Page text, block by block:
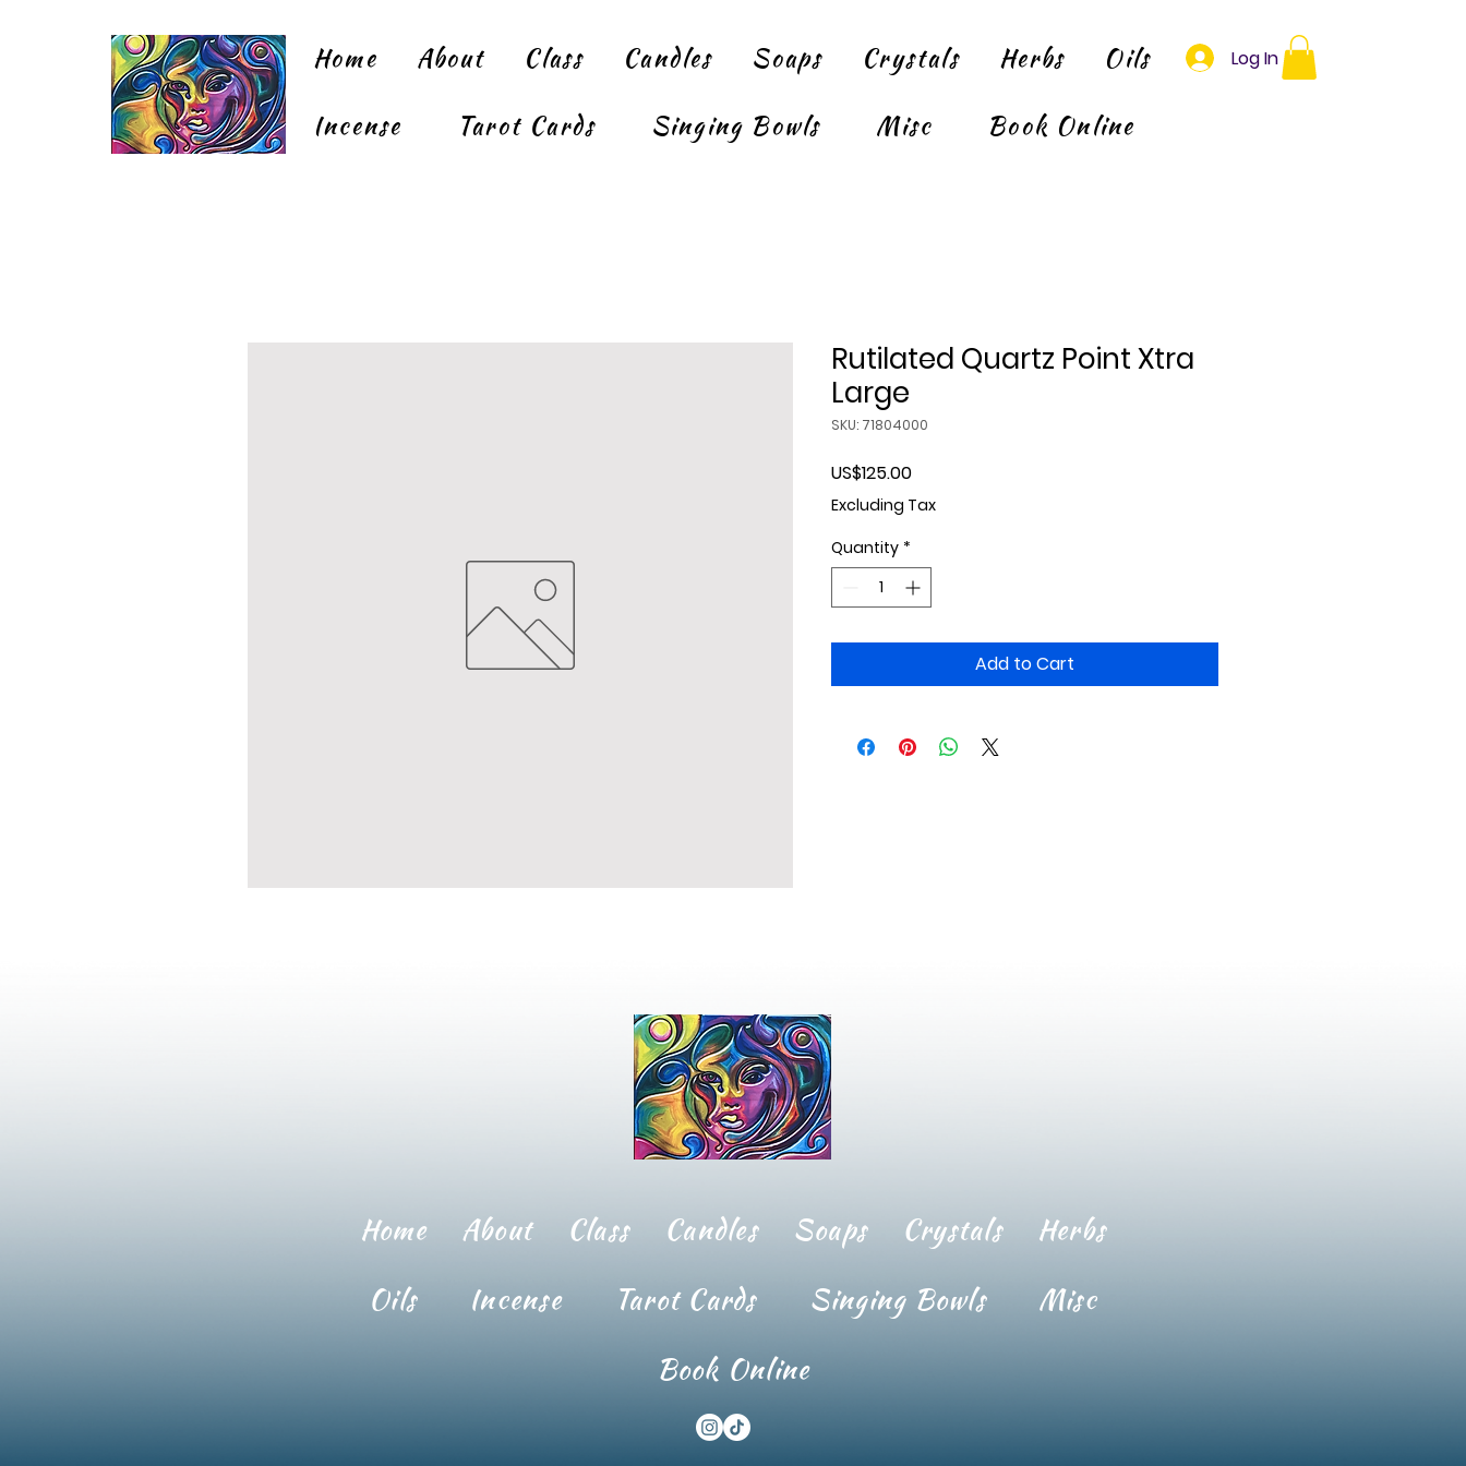
Home About Class Candles Soaps Crystals Herbs
Oils
Incense
Tarot Cards Singing Bowls Misc Book Online
Log In
Rutilated Quartz Point Xtra
Large
SKU: 71804000
US$125.00Price
Excluding Tax
Quantity *
Add to Cart
Home About Class Candles Soaps Crystals
Herbs
Oils
Incense Tarot Cards Singing Bowls
Misc
Book Online